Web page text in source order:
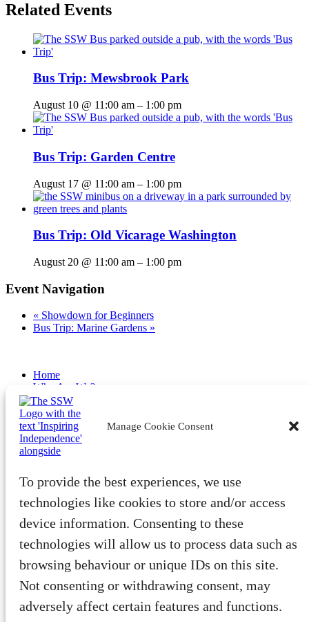
Manage Cookie Consent
To provide the best experiences, we use
technologies like cookies to store and/or access
device information. Consenting to these
technologies will allow us to process data such as
browsing behaviour or unique IDs on this site.
Not consenting or withdrawing consent, may
adversely affect certain features and functions.
Related Events
Bus Trip: Mewsbrook Park
August 10 @ 11:00 am – 1:00 pm
Bus Trip: Garden Centre
August 17 @ 11:00 am – 1:00 pm
Bus Trip: Old Vicarage Washington
August 20 @ 11:00 am – 1:00 pm
Event Navigation
« Showdown for Beginners
Bus Trip: Marine Gardens »
Home
Who Are We?
Latest
Become a Member
Volunteer
Fundraise
Community
Tech
Wellbeing
Training
Member Events
SightLight Directory
Privacy Policy
Accessibility Statement
Safeguarding Policy
Cookie Policy (EU)